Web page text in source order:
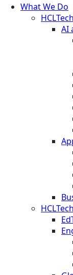
What We Do
HCLTech
AI
HCLTech